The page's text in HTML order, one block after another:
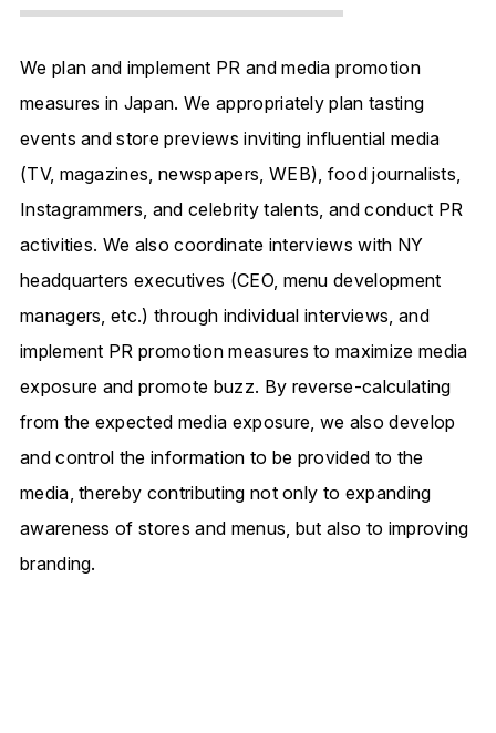
We plan and implement PR and media promotion
measures in Japan. We appropriately plan tasting
events and store previews inviting influential media
(TV, magazines, newspapers, WEB), food journalists,
Instagrammers, and celebrity talents, and conduct PR
activities. We also coordinate interviews with NY
headquarters executives (CEO, menu development
managers, etc.) through individual interviews, and
implement PR promotion measures to maximize media
exposure and promote buzz. By reverse-calculating
from the expected media exposure, we also develop
and control the information to be provided to the
media, thereby contributing not only to expanding
awareness of stores and menus, but also to improving
branding.